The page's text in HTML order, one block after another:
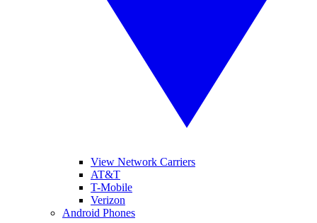
View Network Carriers
AT&T
T-Mobile
Verizon
Android Phones